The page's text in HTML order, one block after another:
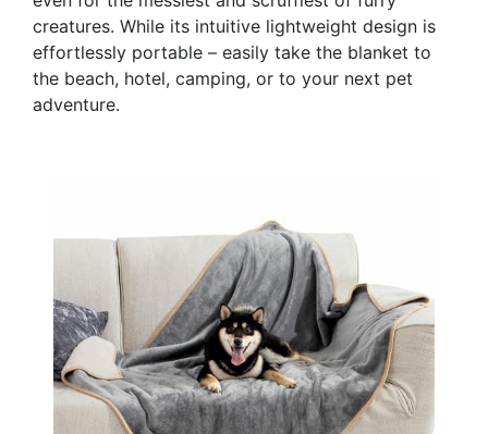
creatures. While its intuitive lightweight design is
effortlessly portable – easily take the blanket to
the beach, hotel, camping, or to your next pet
adventure.